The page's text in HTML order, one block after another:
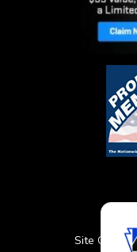
Site Credits